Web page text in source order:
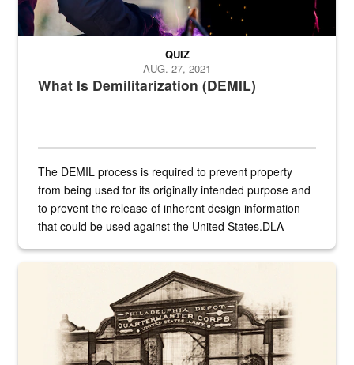
What Is Demilitarization (DEMIL)
QUIZ
AUG. 27, 2021
The DEMIL process is required to prevent property
from being used for its originally intended purpose and
to prevent the release of inherent design information
that could be used against the United States.DLA
A sepia image of a gate at Philadelphia Quartermaster Depot